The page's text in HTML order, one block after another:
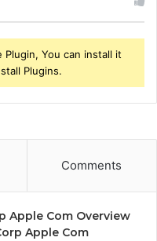
You can install it
Plugins.
Comments
Apple Com Overview
Apple Com